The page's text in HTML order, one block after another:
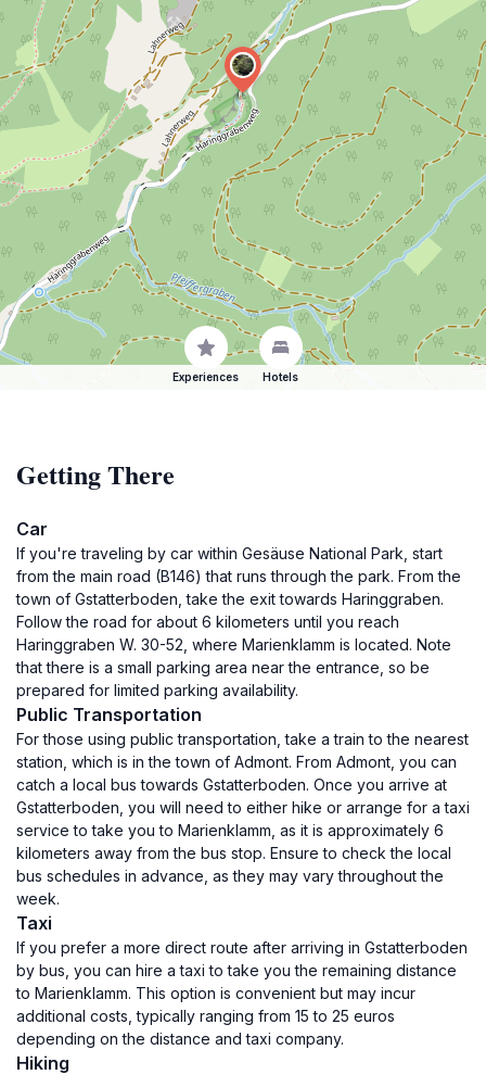
Experiences Hotels
Getting There
Car
If you're traveling by car within Gesäuse National Park, start
from the main road (B146) that runs through the park. From the
town of Gstatterboden, take the exit towards Haringgraben.
Follow the road for about 6 kilometers until you reach
Haringgraben W. 30-52, where Marienklamm is located. Note
that there is a small parking area near the entrance, so be
prepared for limited parking availability.
Public Transportation
For those using public transportation, take a train to the nearest
station, which is in the town of Admont. From Admont, you can
catch a local bus towards Gstatterboden. Once you arrive at
Gstatterboden, you will need to either hike or arrange for a taxi
service to take you to Marienklamm, as it is approximately 6
kilometers away from the bus stop. Ensure to check the local
bus schedules in advance, as they may vary throughout the
week.
Taxi
If you prefer a more direct route after arriving in Gstatterboden
by bus, you can hire a taxi to take you the remaining distance
to Marienklamm. This option is convenient but may incur
additional costs, typically ranging from 15 to 25 euros
depending on the distance and taxi company.
Hiking